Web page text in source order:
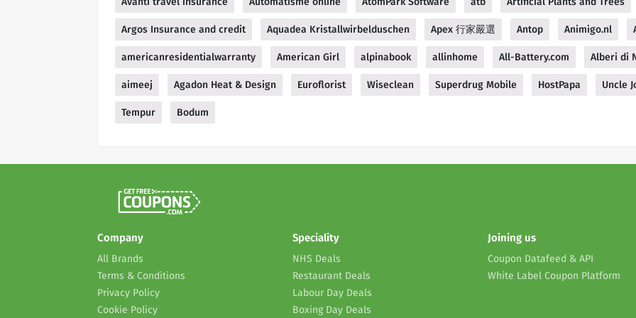
Argos Insurance and credit Aquadea Kristallwirbelduschen Apex 行家嚴選 Antop Animigo.nl
americanresidentialwarranty American Girl alpinabook allinhome All-Battery.com Alberi di
aimeej Agadon Heat & Design Euroflorist Wiseclean Superdrug Mobile HostPapa Uncle
Tempur Bodum
Company
All Brands
Terms & Conditions
Privacy Policy
Cookie Policy
Speciality
NHS Deals
Restaurant Deals
Labour Day Deals
Boxing Day Deals
Joining us
Coupon Datafeed & API
White Label Coupon Platform